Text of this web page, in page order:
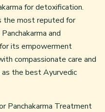
for detoxification.
the most reputed for
and
its empowerment
compassionate care and
the best Ayurvedic
Panchakarma Treatment